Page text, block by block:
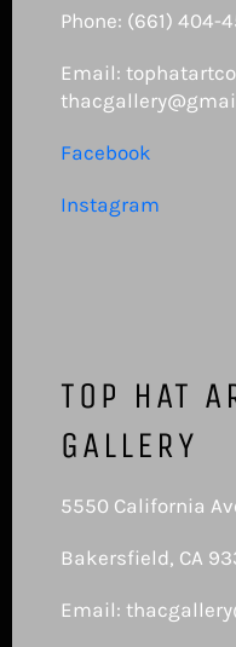
Phone: (661) 404-
Email:
Facebook
Instagram
TOP HAT
GALLERY
5550 California
Bakersfield, CA
Email: